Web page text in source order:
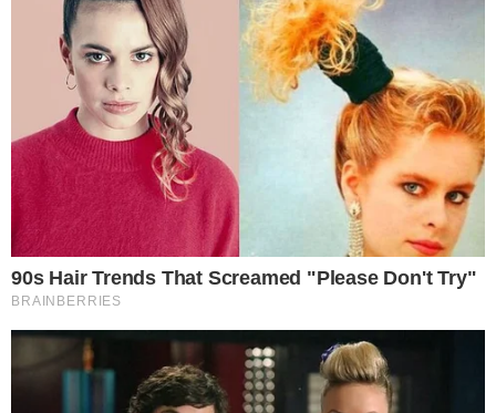
XRP/ETH ratio shows bearish signal amid market
uncertainty.
No comments from Ripple executives on the potential
downturn.
Technical indicators highlight XRP’s possible further
depreciation.
The current absence of leadership commentary amidst this
bearish signal highlights a period of caution and defensive
posture in the market. — David Schwartz, CTO of Ripple